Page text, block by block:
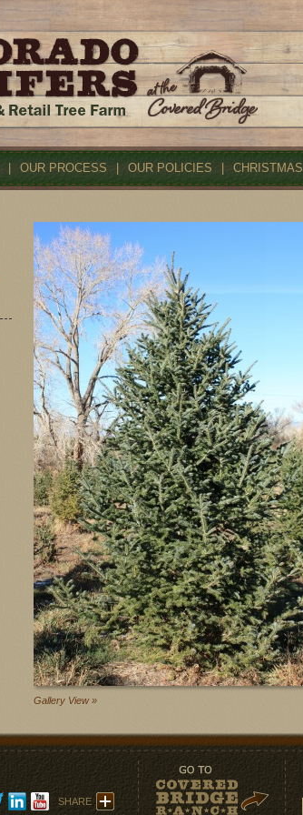
OUR PROCESS OUR POLICIES CHRISTMAS
Gallery View »
SHARE